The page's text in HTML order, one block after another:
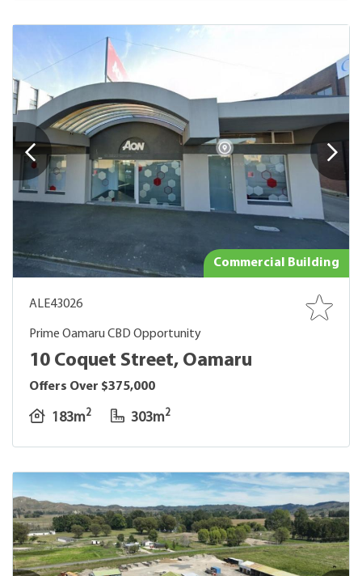
Commercial Building
ALE43026
Prime Oamaru CBD Opportunity
10 Coquet Street, Oamaru
Offers Over $375,000
183m2 303m2